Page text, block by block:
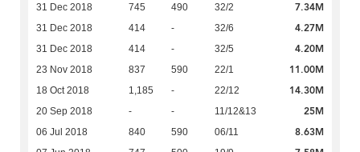
31 Dec 2018 745 490 32/2 7.34M
31 Dec 2018 414 - 32/6 4.27M
31 Dec 2018 414 - 32/5 4.20M
23 Nov 2018 837 590 22/1 11.00M
18 Oct 2018 1,185 - 22/12 14.30M
20 Sep 2018 - - 11/12&13 25M
06 Jul 2018 840 590 06/11 8.63M